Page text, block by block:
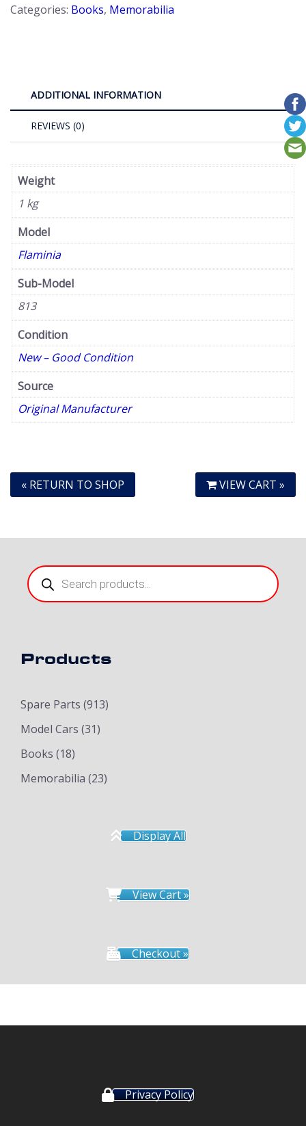
Categories: Books, Memorabilia
ADDITIONAL INFORMATION
REVIEWS (0)
Weight
1 kg
Model
Flaminia
Sub-Model
813
Condition
New – Good Condition
Source
Original Manufacturer
« RETURN TO SHOP VIEW CART »
Products
search
Products
Spare Parts (913)
Model Cars (31)
Books (18)
Memorabilia (23)
Display All
View Cart »
Checkout »
Privacy Policy